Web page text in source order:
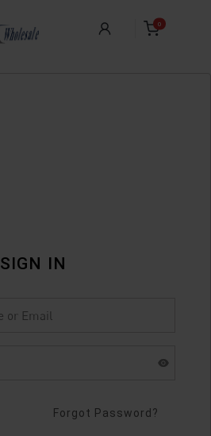
0
SIGN IN
Forgot Password?